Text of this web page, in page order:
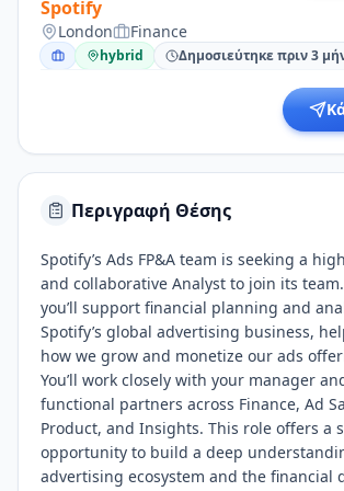
Spotify
London Finance
hybrid Δημοσιεύτηκε πριν 3
Περιγραφή Θέσης
Spotify’s Ads FP&A team is seeking a
and collaborative Analyst to join its
you’ll support financial planning and
Spotify’s global advertising business,
how we grow and monetize our ads
You’ll work closely with your manager
functional partners across Finance, Ad
Product, and Insights. This role offers a
opportunity to build a deep
advertising ecosystem and the financial